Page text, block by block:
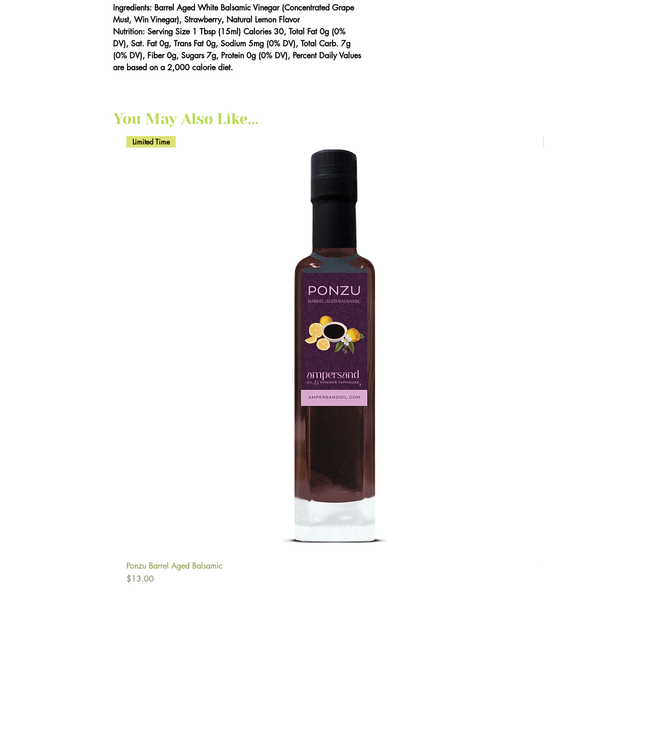
Ingredients: Barrel Aged White Balsamic Vinegar (Concentrated Grape
Must, Win Vinegar), Strawberry, Natural Lemon Flavor
Nutrition: Serving Size 1 Tbsp (15ml) Calories 30, Total Fat 0g (0%
DV), Sat. Fat 0g, Trans Fat 0g, Sodium 5mg (0% DV), Total Carb. 7g
(0% DV), Fiber 0g, Sugars 7g, Protein 0g (0% DV), Percent Daily Values
are based on a 2,000 calorie diet.
You May Also Like...
Limited Time
Ponzu Barrel Aged Balsamic
Price
$13.00
Strawberry Lemonade Barrel Age